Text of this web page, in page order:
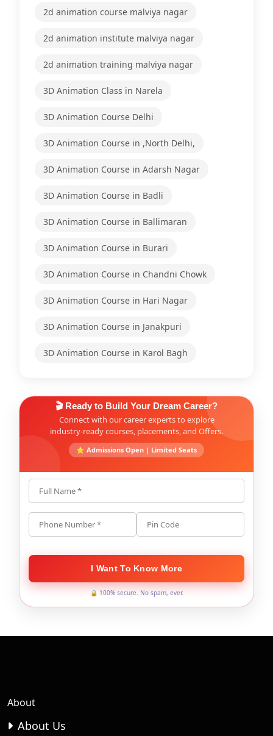
2d animation course malviya nagar
2d animation institute malviya nagar
2d animation training malviya nagar
3D Animation Class in Narela
3D Animation Course Delhi
3D Animation Course in ,North Delhi,
3D Animation Course in Adarsh Nagar
3D Animation Course in Badli
3D Animation Course in Ballimaran
3D Animation Course in Burari
3D Animation Course in Chandni Chowk
3D Animation Course in Hari Nagar
3D Animation Course in Janakpuri
3D Animation Course in Karol Bagh
🎬 Ready to Build Your Dream Career?
Connect with our career experts to explore
industry-ready courses, placements, and Offers.
⭐ Admissions Open | Limited Seats
Full Name *
Phone Number * Pin Code
I Want To Know More
🔒 100% secure. No spam, ever.
About
About Us